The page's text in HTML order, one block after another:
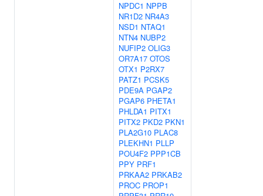
NPDC1 NPPB
NR1D2 NR4A3
NSD1 NTAQ1
NTN4 NUBP2
NUFIP2 OLIG3
OR7A17 OTOS
OTX1 P2RX7
PATZ1 PCSK5
PDE9A PGAP2
PGAP6 PHETA1
PHLDA1 PITX1
PITX2 PKD2 PKN1
PLA2G10 PLAC8
PLEKHN1 PLLP
POU4F2 PPP1CB
PPY PRF1
PRKAA2 PRKAB2
PROC PROP1